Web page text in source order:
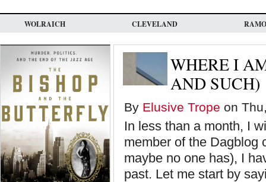
WOLRAICH CLEVELAND
WHERE I
AND SUCH)
By Elusive Trope on
In less than a month, I
member of the Dagblog
maybe no one has), I
past. Let me start by